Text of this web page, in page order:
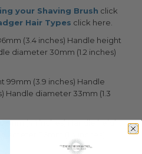
your Shaving Brush click
Hair Types click here.
(3.4 inches) Handle height
diameter 30mm (1.2 inches)
99mm (3.9 inches) Handle
Handle diameter 33mm (1.3
(4.1 inches) Handle height